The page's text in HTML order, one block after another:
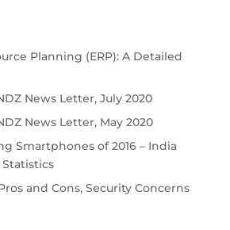
Planning (ERP): A Detailed
News Letter, July 2020
News Letter, May 2020
Smartphones of 2016 – India
and Cons, Security Concerns